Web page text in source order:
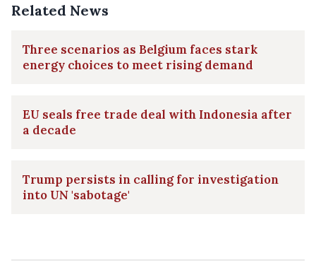
Related News
Three scenarios as Belgium faces stark
energy choices to meet rising demand
EU seals free trade deal with Indonesia after
a decade
Trump persists in calling for investigation
into UN 'sabotage'